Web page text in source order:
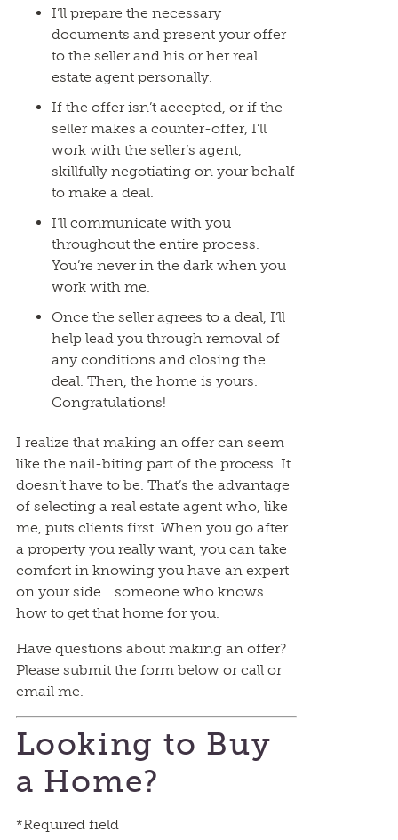
I’ll prepare the necessary
documents and present your offer
to the seller and his or her real
estate agent personally.
If the offer isn’t accepted, or if the
seller makes a counter-offer, I’ll
work with the seller’s agent,
skillfully negotiating on your behalf
to make a deal.
I’ll communicate with you
throughout the entire process.
You’re never in the dark when you
work with me.
Once the seller agrees to a deal, I’ll
help lead you through removal of
any conditions and closing the
deal. Then, the home is yours.
Congratulations!
I realize that making an offer can seem
like the nail-biting part of the process. It
doesn’t have to be. That’s the advantage
of selecting a real estate agent who, like
me, puts clients first. When you go after
a property you really want, you can take
comfort in knowing you have an expert
on your side… someone who knows
how to get that home for you.
Have questions about making an offer?
Please submit the form below or call or
email me.
Looking to Buy
a Home?
*Required field